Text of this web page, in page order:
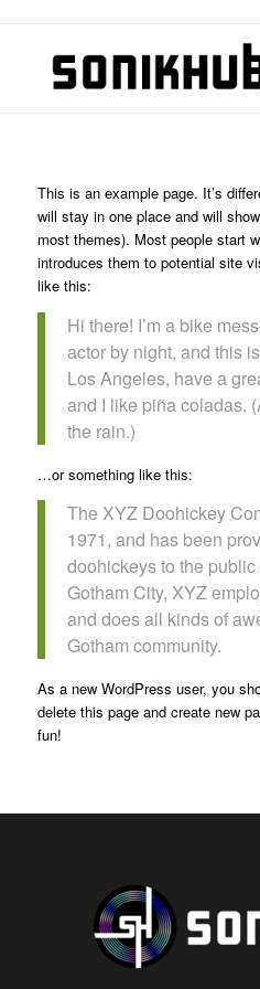
This is an example page. It’s
will stay in one place and will
most themes). Most people start
introduces them to potential site
like this:
Hi there! I’m a bike
actor by night, and this
Los Angeles, have a
and I like piña coladas.
the rain.)
…or something like this:
The XYZ Doohickey
1971, and has been
doohickeys to the
Gotham City, XYZ
and does all kinds of
Gotham community.
As a new WordPress user, you
delete this page and create new
fun!